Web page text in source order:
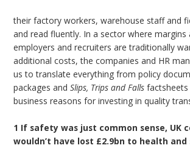
their factory workers, warehouse staff and
and read fluently. In a sector where margins
employers and recruiters are traditionally
additional costs, the companies and HR
us to translate everything from policy
packages andSlips, Trips and Falls
business reasons for investing in quality
1 If safety was just common sense, UK
wouldn’t have lost £2.9bn to health